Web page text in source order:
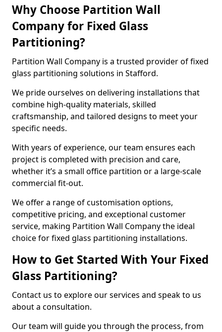
Why Choose Partition Wall
Company for Fixed Glass
Partitioning?
Partition Wall Company is a trusted provider of fixed
glass partitioning solutions in Stafford.
We pride ourselves on delivering installations that
combine high-quality materials, skilled
craftsmanship, and tailored designs to meet your
specific needs.
With years of experience, our team ensures each
project is completed with precision and care,
whether it’s a small office partition or a large-scale
commercial fit-out.
We offer a range of customisation options,
competitive pricing, and exceptional customer
service, making Partition Wall Company the ideal
choice for fixed glass partitioning installations.
How to Get Started With Your Fixed
Glass Partitioning?
Contact us to explore our services and speak to us
about a consultation.
Our team will guide you through the process, from